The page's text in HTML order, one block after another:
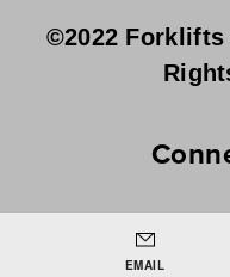
EMAIL
©2022 Forklifts